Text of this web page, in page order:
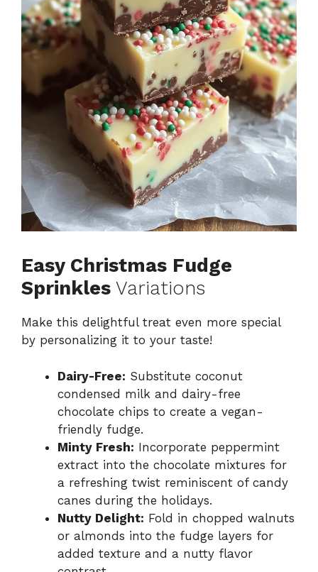
Easy Christmas Fudge
Sprinkles Variations
Make this delightful treat even more special
by personalizing it to your taste!
Dairy-Free: Substitute coconut
condensed milk and dairy-free
chocolate chips to create a vegan-
friendly fudge.
Minty Fresh: Incorporate peppermint
extract into the chocolate mixtures for
a refreshing twist reminiscent of candy
canes during the holidays.
Nutty Delight: Fold in chopped walnuts
or almonds into the fudge layers for
added texture and a nutty flavor